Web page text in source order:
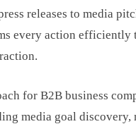
releases to media
every action efficiently
for B2B business
media goal discovery,